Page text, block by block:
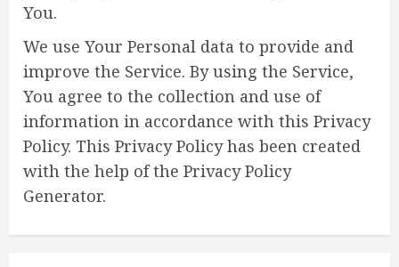
You.
We use Your Personal data to provide and
improve the Service. By using the Service,
You agree to the collection and use of
information in accordance with this Privacy
Policy. This Privacy Policy has been created
with the help of the Privacy Policy
Generator.